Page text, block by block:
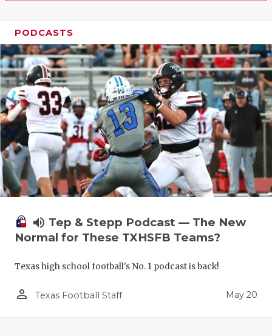
PODCASTS
volume_up Tep & Stepp Podcast — The New
Normal for These TXHSFB Teams?
Texas high school football's No. 1 podcast is back!
person_outline Texas Football Staff May 20